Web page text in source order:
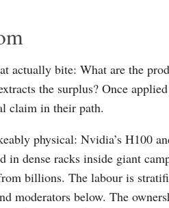
actually bite: What are the
the surplus? Once
claim in their path.
physical: Nvidia’s H100
in dense racks inside giant
billions. The labour is
moderators below. The